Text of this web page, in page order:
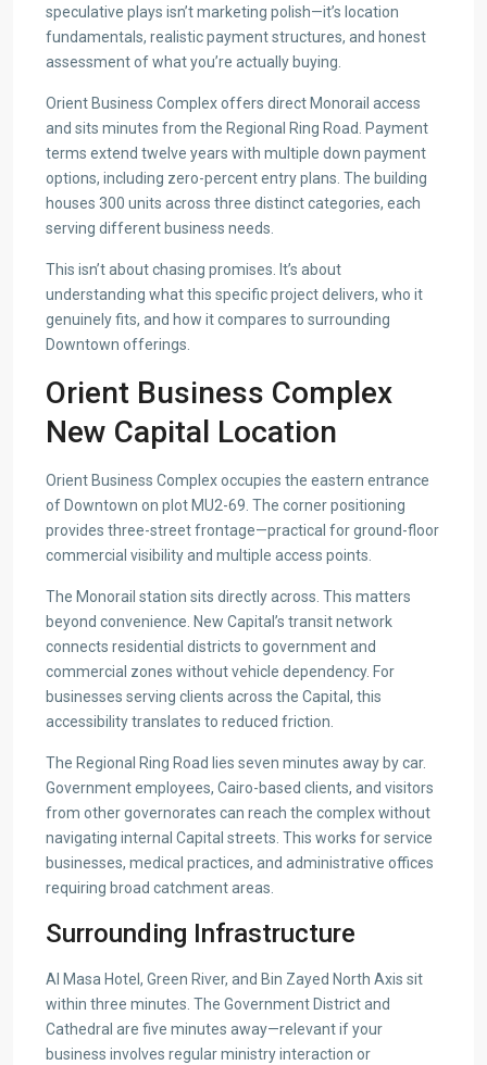
speculative plays isn’t marketing polish—it’s location
fundamentals, realistic payment structures, and honest
assessment of what you’re actually buying.
Orient Business Complex offers direct Monorail access
and sits minutes from the Regional Ring Road. Payment
terms extend twelve years with multiple down payment
options, including zero-percent entry plans. The building
houses 300 units across three distinct categories, each
serving different business needs.
This isn’t about chasing promises. It’s about
understanding what this specific project delivers, who it
genuinely fits, and how it compares to surrounding
Downtown offerings.
Orient Business Complex
New Capital Location
Orient Business Complex occupies the eastern entrance
of Downtown on plot MU2-69. The corner positioning
provides three-street frontage—practical for ground-floor
commercial visibility and multiple access points.
The Monorail station sits directly across. This matters
beyond convenience. New Capital’s transit network
connects residential districts to government and
commercial zones without vehicle dependency. For
businesses serving clients across the Capital, this
accessibility translates to reduced friction.
The Regional Ring Road lies seven minutes away by car.
Government employees, Cairo-based clients, and visitors
from other governorates can reach the complex without
navigating internal Capital streets. This works for service
businesses, medical practices, and administrative offices
requiring broad catchment areas.
Surrounding Infrastructure
Al Masa Hotel, Green River, and Bin Zayed North Axis sit
within three minutes. The Government District and
Cathedral are five minutes away—relevant if your
business involves regular ministry interaction or